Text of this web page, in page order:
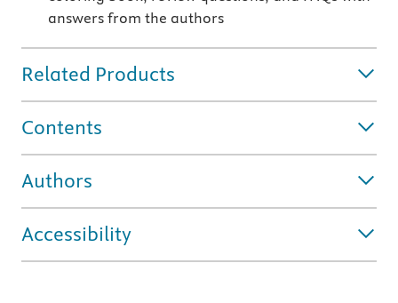
answers from the authors
Related Products
Contents
Authors
Accessibility